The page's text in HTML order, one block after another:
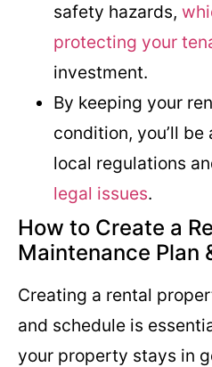
safety hazards,
protecting your
investment.
By keeping your
condition, you’ll
local regulations
legal issues.
How to Create a
Maintenance Plan
Creating a rental
and schedule is
your property stays in